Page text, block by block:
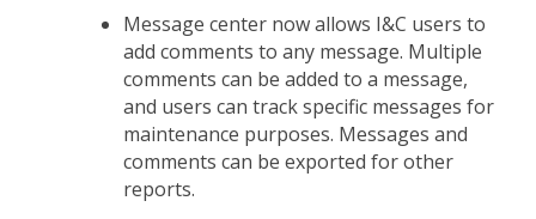
Message center now allows I&C users to
add comments to any message. Multiple
comments can be added to a message,
and users can track specific messages for
maintenance purposes. Messages and
comments can be exported for other
reports.